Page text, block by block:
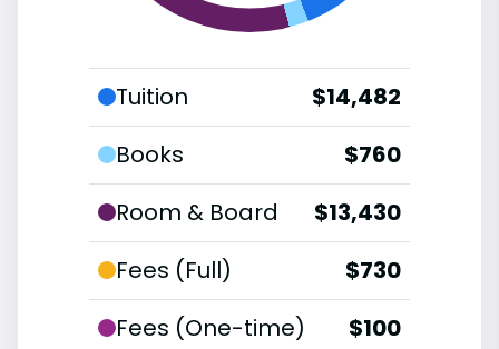
Tuition
$14,482
Books
$760
Room & Board
$13,430
Fees (Full)
$730
Fees (One-time)
$100